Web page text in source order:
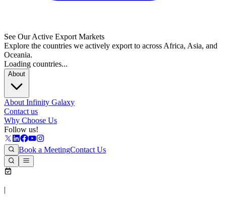
See Our Active Export Markets
Explore the countries we actively export to across Africa, Asia, and
Oceania.
Loading countries...
About
About Infinity Galaxy
Contact us
Why Choose Us
Follow us!
Book a MeetingContact Us
|